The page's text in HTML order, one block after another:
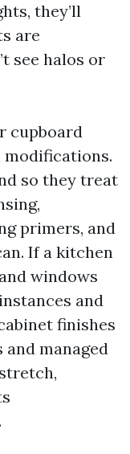
they’ll
are
see halos or
cupboard
so they treat
primers, and
If a kitchen
windows
and
finishes
managed